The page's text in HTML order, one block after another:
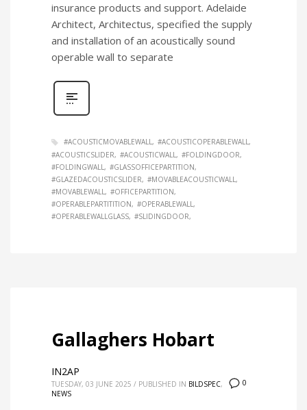
insurance products and support. Adelaide
Architect, Architectus, specified the supply
and installation of an acoustically sound
operable wall to separate
#ACOUSTICMOVABLEWALL #ACOUSTICOPERABLEWALL
#ACOUSTICSLIDER
#ACOUSTICWALL #FOLDINGDOOR
#FOLDINGWALL #GLASSOFFICEPARTITION
#GLAZEDACOUSTICSLIDER
#MOVABLEACOUSTICWALL
#MOVABLEWALL #OFFICEPARTITION
#OPERABLEPARTITITION
#OPERABLEWALL
#OPERABLEWALLGLASS #SLIDINGDOOR
Gallaghers Hobart
0
IN2AP
TUESDAY, 03 JUNE 2025 / PUBLISHED IN BILDSPEC,
NEWS